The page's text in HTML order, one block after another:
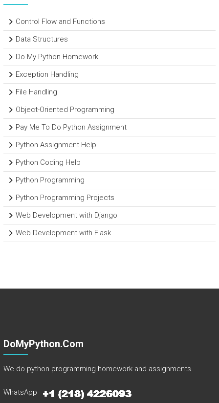
Control Flow and Functions
Data Structures
Do My Python Homework
Exception Handling
File Handling
Object-Oriented Programming
Pay Me To Do Python Assignment
Python Assignment Help
Python Coding Help
Python Programming
Python Programming Projects
Web Development with Django
Web Development with Flask
DoMyPython.com
We do python programming homework and assignments.
WhatsApp